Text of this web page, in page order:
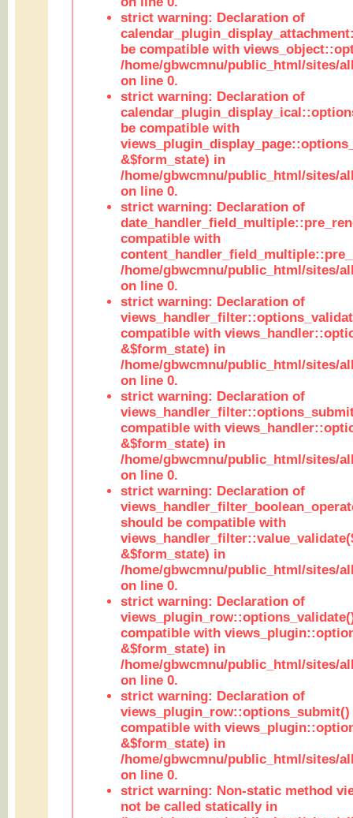
strict warning: Declaration of
be compatible with
/home/gbwcmnu/public_html/sites/
on line 0.
strict warning: Declaration of
be compatible with
&$form_state) in
/home/gbwcmnu/public_html/sites/
on line 0.
strict warning: Declaration of
compatible with
/home/gbwcmnu/public_html/sites/
on line 0.
strict warning: Declaration of
compatible with
&$form_state) in
/home/gbwcmnu/public_html/sites/
on line 0.
strict warning: Declaration of
compatible with
&$form_state) in
/home/gbwcmnu/public_html/sites/
on line 0.
strict warning: Declaration of
should be compatible with
&$form_state) in
/home/gbwcmnu/public_html/sites/
on line 0.
strict warning: Declaration of
compatible with
&$form_state) in
/home/gbwcmnu/public_html/sites/
on line 0.
strict warning: Declaration of
views_plugin_row::options_submit()
compatible with
&$form_state) in
/home/gbwcmnu/public_html/sites/
on line 0.
strict warning: Non-static method
not be called statically in